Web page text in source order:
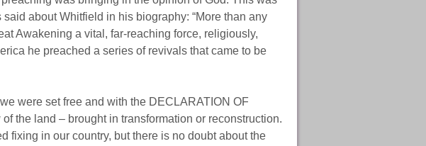
about Whitfield in his biography: “More than any
Awakening a vital, far-reaching force, religiously,
he preached a series of revivals that came to be
were set free and with the DECLARATION OF
the land – brought in transformation or reconstruction.
fixing in our country, but there is no doubt about the